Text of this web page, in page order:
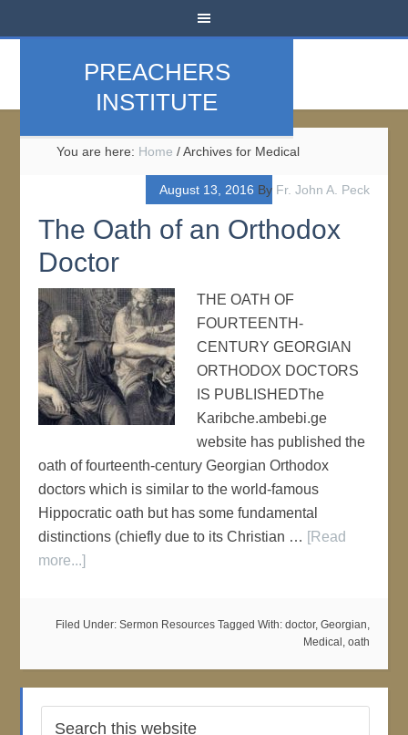
PREACHERS
INSTITUTE
You are here: Home /Archives for Medical
August 13, 2016 By Fr. John A. Peck
The Oath of an Orthodox
Doctor
THE OATH OF
FOURTEENTH-
CENTURY GEORGIAN
ORTHODOX DOCTORS
IS PUBLISHEDThe
Karibche.ambebi.ge
website has published the
oath of fourteenth-century Georgian Orthodox
doctors which is similar to the world-famous
Hippocratic oath but has some fundamental
distinctions (chiefly due to its Christian … [Read
more...]
Filed Under: Sermon Resources Tagged With: doctor, Georgian,
Medical , oath